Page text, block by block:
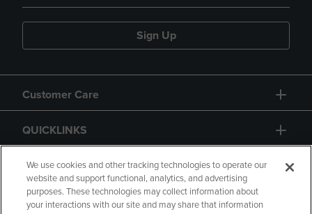
Sign Up
Customer Care
QUICKLINKS
GIFT CARD
We use cookies and other tracking technologies to operate our
website and support functional, analytics, and advertising
purposes. These technologies may collect information about
your interactions with our site and may share that information